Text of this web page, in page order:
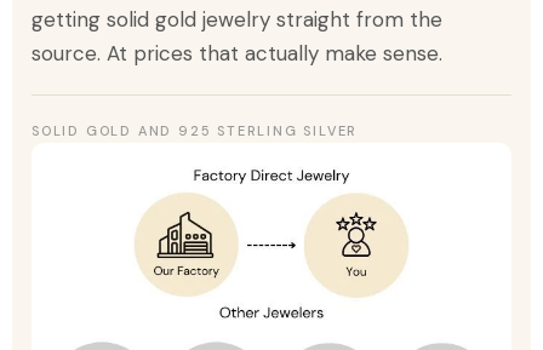
getting solid gold jewelry straight from the
source. At prices that actually make sense.
SOLID GOLD AND 925 STERLING SILVER